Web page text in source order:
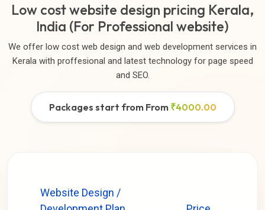
Low cost website design pricing Kerala,
India (For Professional website)
We offer low cost web design and web development services in
Kerala with proffesional and latest technology for page speed
and SEO.
Packages start from From ₹4000.00
Website Design /